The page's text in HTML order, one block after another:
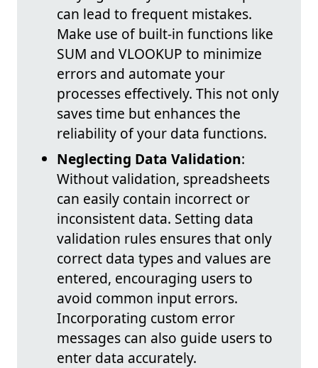
can lead to frequent mistakes.
Make use of built-in functions like
SUM and VLOOKUP to minimize
errors and automate your
processes effectively. This not only
saves time but enhances the
reliability of your data functions.
Neglecting Data Validation:
Without validation, spreadsheets
can easily contain incorrect or
inconsistent data. Setting data
validation rules ensures that only
correct data types and values are
entered, encouraging users to
avoid common input errors.
Incorporating custom error
messages can also guide users to
enter data accurately.